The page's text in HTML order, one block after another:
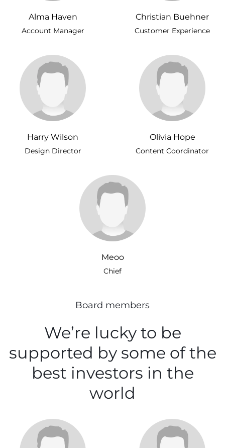
Alma Haven
Account Manager
Christian Buehner
Customer Experience
Harry Wilson
Design Director
Olivia Hope
Content Coordinator
Meoo
Chief
Board members
We’re lucky to be
supported by some of the
best investors in the
world